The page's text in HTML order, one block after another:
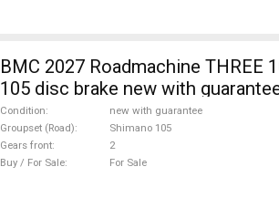
BMC 2027 Roadmachine THREE 105 (47,51,54,56,58,61) Road bike Shimano
105 disc brake new with
Condition
new with guarantee
Groupset (Road)
Shimano 105
Gears front
2
Buy / For Sale
For Sale